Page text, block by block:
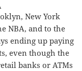
New York
NBA, and to the
ending up paying
even though the
banks or ATMs